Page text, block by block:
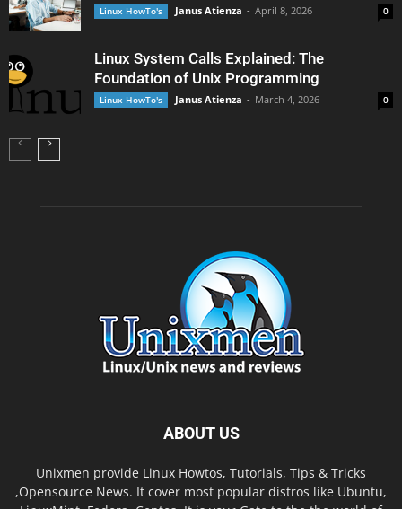
Linux HowTo's Janus Atienza - April 8, 2026 0
Linux System Calls Explained: The
Foundation of Unix Programming
Linux HowTo's Janus Atienza - March 4, 2026 0
ABOUT US
Unixmen provide Linux Howtos, Tutorials, Tips & Tricks
,Opensource News. It cover most popular distros like Ubuntu,